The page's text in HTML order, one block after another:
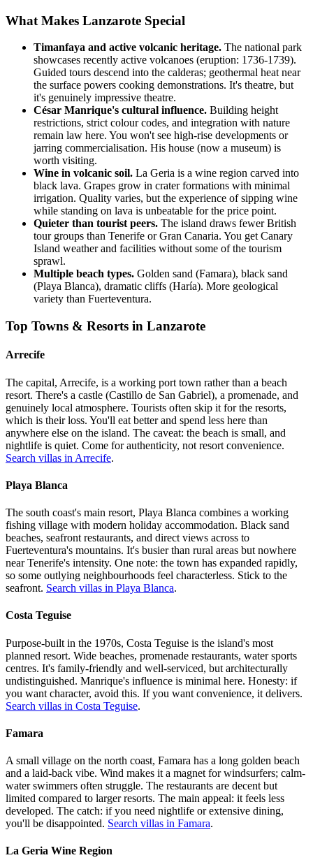
What Makes Lanzarote Special
Timanfaya and active volcanic heritage. The national park
showcases recently active volcanoes (eruption: 1736-1739).
Guided tours descend into the calderas; geothermal heat near
the surface powers cooking demonstrations. It's theatre, but
it's genuinely impressive theatre.
César Manrique's cultural influence. Building height
restrictions, strict colour codes, and integration with nature
remain law here. You won't see high-rise developments or
jarring commercialisation. His house (now a museum) is
worth visiting.
Wine in volcanic soil. La Geria is a wine region carved into
black lava. Grapes grow in crater formations with minimal
irrigation. Quality varies, but the experience of sipping wine
while standing on lava is unbeatable for the price point.
Quieter than tourist peers. The island draws fewer British
tour groups than Tenerife or Gran Canaria. You get Canary
Island weather and facilities without some of the tourism
sprawl.
Multiple beach types. Golden sand (Famara), black sand
(Playa Blanca), dramatic cliffs (Haría). More geological
variety than Fuerteventura.
Top Towns & Resorts in Lanzarote
Arrecife
The capital, Arrecife, is a working port town rather than a beach
resort. There's a castle (Castillo de San Gabriel), a promenade, and
genuinely local atmosphere. Tourists often skip it for the resorts,
which is their loss. You'll eat better and spend less here than
anywhere else on the island. The caveat: the beach is small, and
nightlife is quiet. Come for authenticity, not resort convenience.
Search villas in Arrecife.
Playa Blanca
The south coast's main resort, Playa Blanca combines a working
fishing village with modern holiday accommodation. Black sand
beaches, seafront restaurants, and direct views across to
Fuerteventura's mountains. It's busier than rural areas but nowhere
near Tenerife's intensity. One note: the town has expanded rapidly,
so some outlying neighbourhoods feel characterless. Stick to the
seafront. Search villas in Playa Blanca.
Costa Teguise
Purpose-built in the 1970s, Costa Teguise is the island's most
planned resort. Wide beaches, promenade restaurants, water sports
centres. It's family-friendly and well-serviced, but architecturally
undistinguished. Manrique's influence is minimal here. Honesty: if
you want character, avoid this. If you want convenience, it delivers.
Search villas in Costa Teguise.
Famara
A small village on the north coast, Famara has a long golden beach
and a laid-back vibe. Wind makes it a magnet for windsurfers; calm-
water swimmers often struggle. The restaurants are decent but
limited compared to larger resorts. The main appeal: it feels less
developed. The catch: if you need nightlife or extensive dining,
you'll be disappointed. Search villas in Famara.
La Geria Wine Region